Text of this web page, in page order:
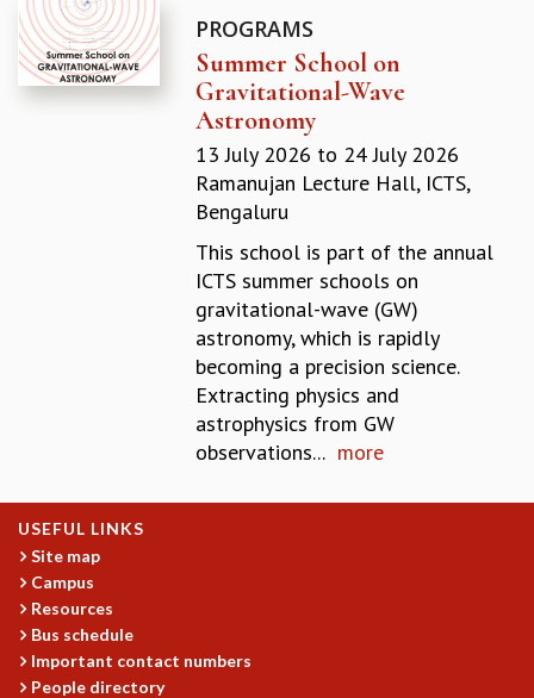
HISTORY
VALUES
ACADEMIC FREEDOM
DIVERSITY & INCLUSIVENESS
TMC DISTINGUISHED LECTURES
PHYSICS OF LIFE
GRADUATE COURSES
SUMMER COURSES
POSTDOCTORAL PROGRAM
SUMMER RESEARCH PROGRAM
LONG TERM VISITING STUDENTS PROGRAM
THESIS ARCHIVE
PROGRAMS
Summer School on
Gravitational-Wave
Astronomy
13 July 2026 to 24 July 2026
Ramanujan Lecture Hall, ICTS,
Bengaluru
This school is part of the annual
ICTS summer schools on
gravitational-wave (GW)
astronomy, which is rapidly
becoming a precision science.
Extracting physics and
astrophysics from GW
observations... more
USEFUL LINKS
Site map
Campus
Resources
Bus schedule
Important contact numbers
People directory